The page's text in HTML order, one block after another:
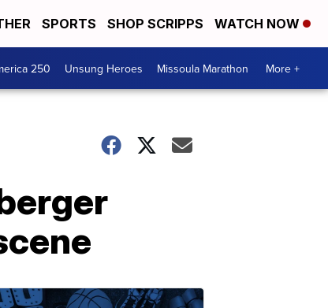
SPORTS SHOP SCRIPPS WATCH NOW
250 Unsung Heroes Missoula Marathon More +